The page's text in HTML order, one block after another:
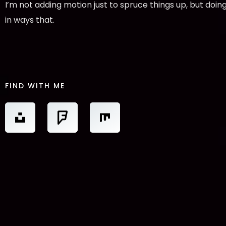
I’m not adding motion just to spruce things up, but
in ways that.
FIND WITH ME